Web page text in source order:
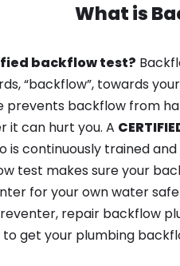
What is
backflow test?
“backflow”, towards
prevents backflow from
it can hurt you. A
is continuously trained
test makes sure your
for your own water
repair backflow
to get your plumbing